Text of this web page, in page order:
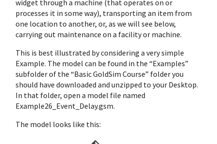
widget through a machine (that operates on or
processes it in some way), transporting an item from
one location to another, or, as we will see below,
carrying out maintenance on a facility or machine.
This is best illustrated by considering a very simple
Example. The model can be found in the “Examples”
subfolder of the “Basic GoldSim Course” folder you
should have downloaded and unzipped to your Desktop.
In that folder, open a model file named
Example26_Event_Delay.gsm.
The model looks like this: